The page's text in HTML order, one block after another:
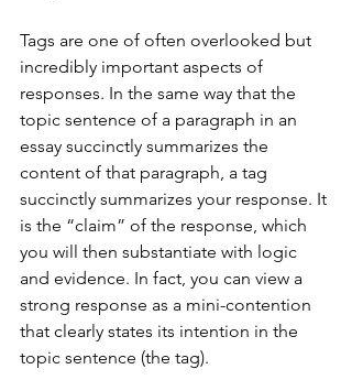
Tags are one of often overlooked but
incredibly important aspects of
responses. In the same way that the
topic sentence of a paragraph in an
essay succinctly summarizes the
content of that paragraph, a tag
succinctly summarizes your response. It
is the “claim” of the response, which
you will then substantiate with logic
and evidence. In fact, you can view a
strong response as a mini-contention
that clearly states its intention in the
topic sentence (the tag).